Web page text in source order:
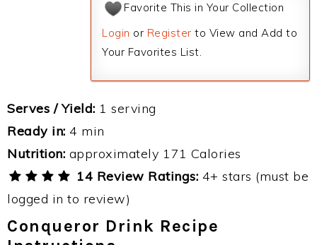
Favorite This in Your Collection
Login or Register to View and Add to
Your Favorites List.
Serves / Yield: 1 serving
Ready in: 4 min
Nutrition: approximately 171 Calories
14 Review Ratings: 4+ stars (must be
logged in to review)
Conqueror Drink Recipe